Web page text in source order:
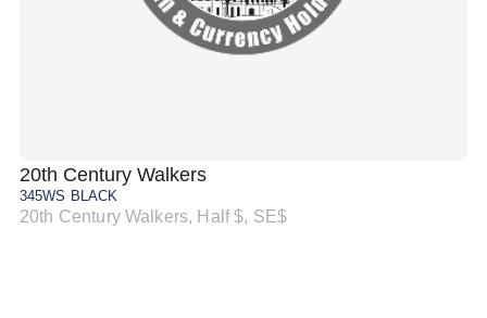
20th Century Walkers
345WS BLACK
20th Century Walkers, Half $, SE$